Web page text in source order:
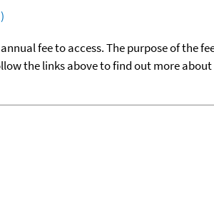
fee to access. The purpose of the
the links above to find out more